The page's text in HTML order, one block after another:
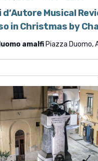
d’Autore Musical
in Christmas by
amalfi Piazza Duomo,